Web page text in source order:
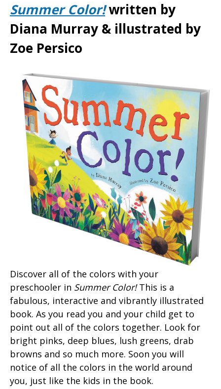
Summer Color!written by
Diana Murray & illustrated by
Zoe Persico
Discover all of the colors with your
preschooler in Summer Color!This is a
fabulous, interactive and vibrantly illustrated
book. As you read you and your child get to
point out all of the colors together. Look for
bright pinks, deep blues, lush greens, drab
browns and so much more. Soon you will
notice of all the colors in the world around
you, just like the kids in the book.